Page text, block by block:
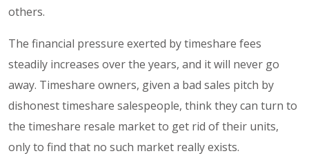
others.
The financial pressure exerted by timeshare fees
steadily increases over the years, and it will never go
away. Timeshare owners, given a bad sales pitch by
dishonest timeshare salespeople, think they can turn to
the timeshare resale market to get rid of their units,
only to find that no such market really exists.